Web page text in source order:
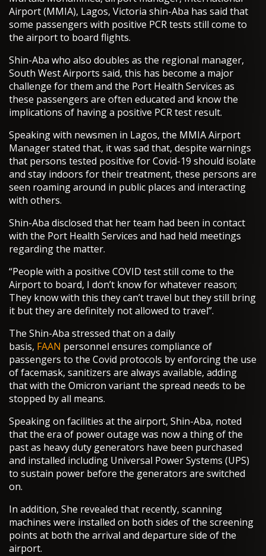
Airport (MMIA), Lagos, Victoria shin-Aba has said that
some passengers with positive PCR tests still come to
the airport to board flights.
Shin-Aba who also doubles as the regional manager,
South West Airports said, this has become a major
challenge for them and the Port Health Services as
these passengers are often educated and know the
implications of having a positive PCR test result.
Speaking with newsmen in Lagos, the MMIA Airport
Manager stated that, it was sad that, despite warnings
that persons tested positive for Covid-19 should isolate
and stay indoors for their treatment, these persons are
seen roaming around in public places and interacting
with others.
Shin-Aba disclosed that her team had been in contact
with the Port Health Services and had held meetings
regarding the matter.
“People with a positive COVID test still come to the
Airport to board, I don’t know for whatever reason;
They know with this they can’t travel but they still bring
it but they are definitely not allowed to travel”.
The Shin-Aba stressed that on a daily
basis, FAAN personnel ensures compliance of
passengers to the Covid protocols by enforcing the use
of facemask, sanitizers are always available, adding
that with the Omicron variant the spread needs to be
stopped by all means.
Speaking on facilities at the airport, Shin-Aba, noted
that the era of power outage was now a thing of the
past as heavy duty generators have been purchased
and installed including Universal Power Systems (UPS)
to sustain power before the generators are switched
on.
In addition, She revealed that recently, scanning
machines were installed on both sides of the screening
points at both the arrival and departure side of the
airport.